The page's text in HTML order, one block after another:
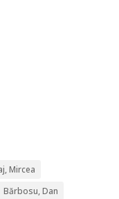
Mircea
Bărbosu, Dan